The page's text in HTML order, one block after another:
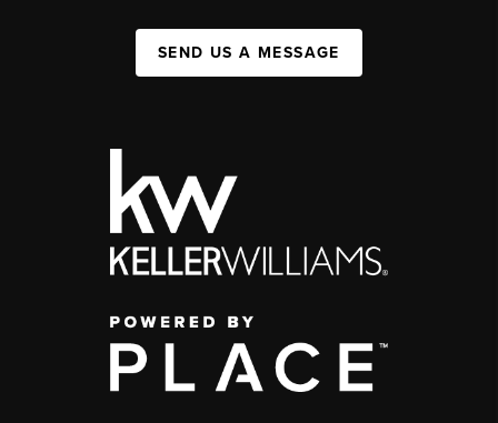
SEND US A MESSAGE